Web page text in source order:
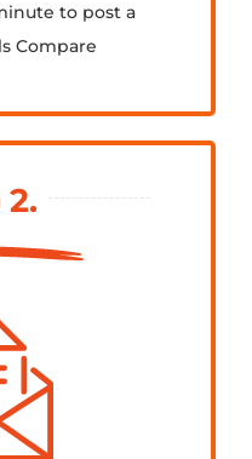
to post a
Compare
2.